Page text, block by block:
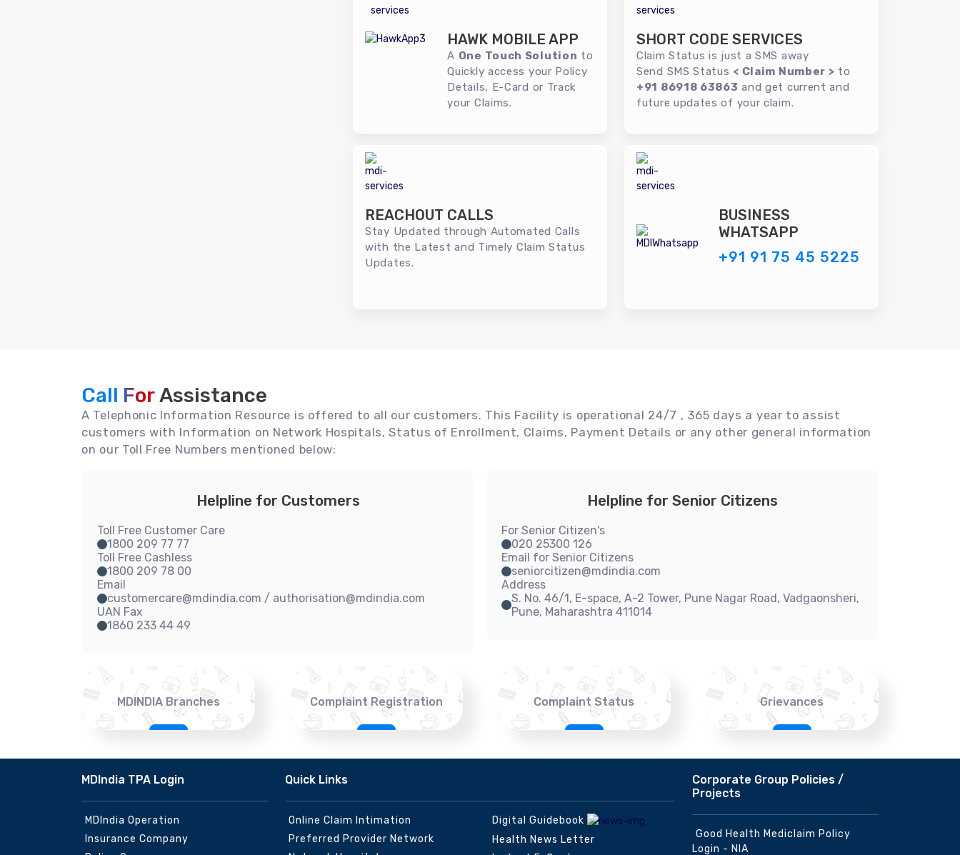
HAWK MOBILE APP
A One Touch Solution to
Quickly access your Policy
Details, E-Card or Track
your Claims.
SHORT CODE SERVICES
Claim Status is just a SMS away
Send SMS Status < Claim Number > to
+91 86918 63863 and get current and
future updates of your claim.
REACHOUT CALLS
Stay Updated through Automated Calls
with the Latest and Timely Claim Status
Updates.
BUSINESS
WHATSAPP
+91 91 75 45 5225
Call ForAssistance
A Telephonic Information Resource is offered to all our customers. This Facility is operational 24/7 , 365 days a year to assist
customers with Information on Network Hospitals, Status of Enrollment, Claims, Payment Details or any other general information
on our Toll Free Numbers mentioned below:
Helpline for Customers
Toll Free Customer Care
1800 209 77 77
Toll Free Cashless
1800 209 78 00
Email
customercare@mdindia.com / authorisation@mdindia.com
UAN Fax
1860 233 44 49
Helpline for Senior Citizens
For Senior Citizen's
020 25300 126
Email for Senior Citizens
seniorcitizen@mdindia.com
Address
S. No. 46/1, E-space, A-2 Tower, Pune Nagar Road, Vadgaonsheri,
Pune, Maharashtra 411014
MDINDIA Branches Complaint Registration Complaint Status Grievances
MDIndia TPA Login
MDIndia Operation
Insurance Company
Quick Links
Online Claim Intimation
Preferred Provider Network
Digital Guidebook
Health News Letter
Corporate Group Policies /
Projects
Good Health Mediclaim Policy
Login - NIA